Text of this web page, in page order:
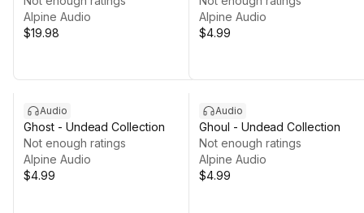
Alpine Audio
$19.98
Alpine Audio
$4.99
Audio
Ghost - Undead Collection
Not enough ratings
Alpine Audio
$4.99
Audio
Ghoul - Undead Collection
Not enough ratings
Alpine Audio
$4.99